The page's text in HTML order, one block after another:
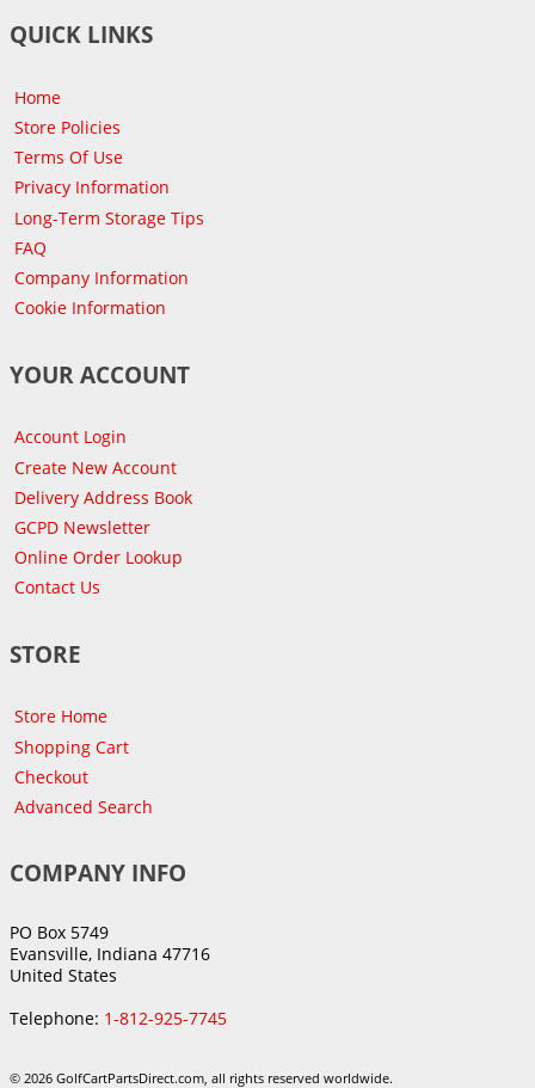
QUICK LINKS
Home
Store Policies
Terms Of Use
Privacy Information
Long-Term Storage Tips
FAQ
Company Information
Cookie Information
YOUR ACCOUNT
Account Login
Create New Account
Delivery Address Book
GCPD Newsletter
Online Order Lookup
Contact Us
STORE
Store Home
Shopping Cart
Checkout
Advanced Search
COMPANY INFO
PO Box 5749
Evansville, Indiana 47716
United States
Telephone: 1-812-925-7745
© 2026 GolfCartPartsDirect.com, all rights reserved worldwide.